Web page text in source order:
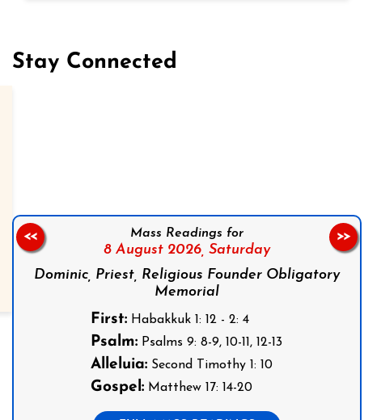
Stay Connected
Mass Readings for
8 August 2026, Saturday
Dominic, Priest, Religious Founder Obligatory
Memorial
First: Habakkuk 1: 12 - 2: 4
Psalm: Psalms 9: 8-9, 10-11, 12-13
Alleluia: Second Timothy 1: 10
Gospel: Matthew 17: 14-20
<< >>